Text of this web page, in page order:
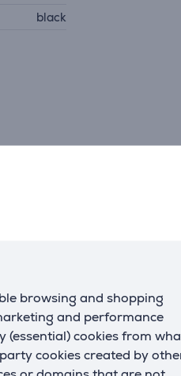
browsing and shopping
and performance
(essential) cookies from
cookies created by
black
Google Chromecast,
multiple MagniFi AX